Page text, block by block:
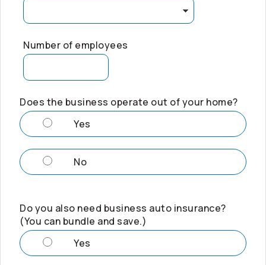
Number of employees
Does the business operate out of your home?
Yes
No
Do you also need business auto insurance?
(You can bundle and save.)
Yes